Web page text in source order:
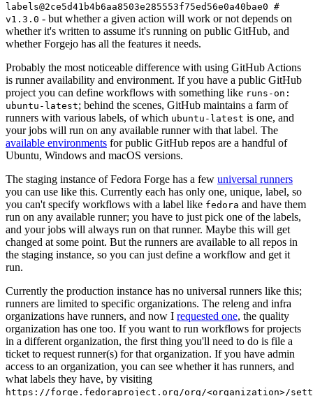
labels@2ce5d41b4b6aa8503e285553f75ed56e0a40bae0 #
v1.3.0 - but whether a given action will work or not depends on
whether it's written to assume it's running on public GitHub, and
whether Forgejo has all the features it needs.
Probably the most noticeable difference with using GitHub Actions
is runner availability and environment. If you have a public GitHub
project you can define workflows with something like runs-on:
ubuntu-latest; behind the scenes, GitHub maintains a farm of
runners with various labels, of which ubuntu-latest is one, and
your jobs will run on any available runner with that label. The
available environments for public GitHub repos are a handful of
Ubuntu, Windows and macOS versions.
The staging instance of Fedora Forge has a few universal runners
you can use like this. Currently each has only one, unique, label, so
you can't specify workflows with a label like fedora and have them
run on any available runner; you have to just pick one of the labels,
and your jobs will always run on that runner. Maybe this will get
changed at some point. But the runners are available to all repos in
the staging instance, so you can just define a workflow and get it
run.
Currently the production instance has no universal runners like this;
runners are limited to specific organizations. The releng and infra
organizations have runners, and now I requested one, the quality
organization has one too. If you want to run workflows for projects
in a different organization, the first thing you'll need to do is file a
ticket to request runner(s) for that organization. If you have admin
access to an organization, you can see whether it has runners, and
what labels they have, by visiting
https://forge.fedoraproject.org/org/<organization>/